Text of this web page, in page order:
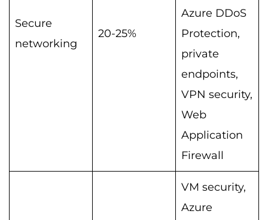
Secure
networking
20-25%
Azure DDoS
Protection,
private
endpoints,
VPN security,
Web
Application
Firewall
VM security,
Azure